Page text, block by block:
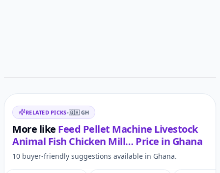
Related items
RELATED PICKS•🇬🇭 GH
More like Feed Pellet Machine Livestock
Animal Fish Chicken Mill… Price in Ghana
10 buyer-friendly suggestions available in Ghana.